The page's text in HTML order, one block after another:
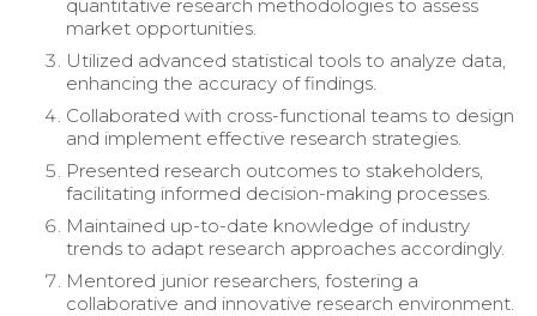
quantitative research methodologies to assess
market opportunities.
Utilized advanced statistical tools to analyze data,
enhancing the accuracy of findings.
Collaborated with cross-functional teams to design
and implement effective research strategies.
Presented research outcomes to stakeholders,
facilitating informed decision-making processes.
Maintained up-to-date knowledge of industry
trends to adapt research approaches accordingly.
Mentored junior researchers, fostering a
collaborative and innovative research environment.